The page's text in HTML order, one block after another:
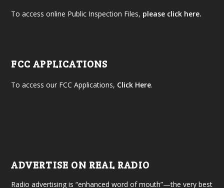
To access online Public Inspection Files, please click here.
FCC APPLICATIONS
To access our FCC Applications, Click Here.
ADVERTISE ON REAL RADIO
Radio advertising is “enhanced word of mouth”—the very best